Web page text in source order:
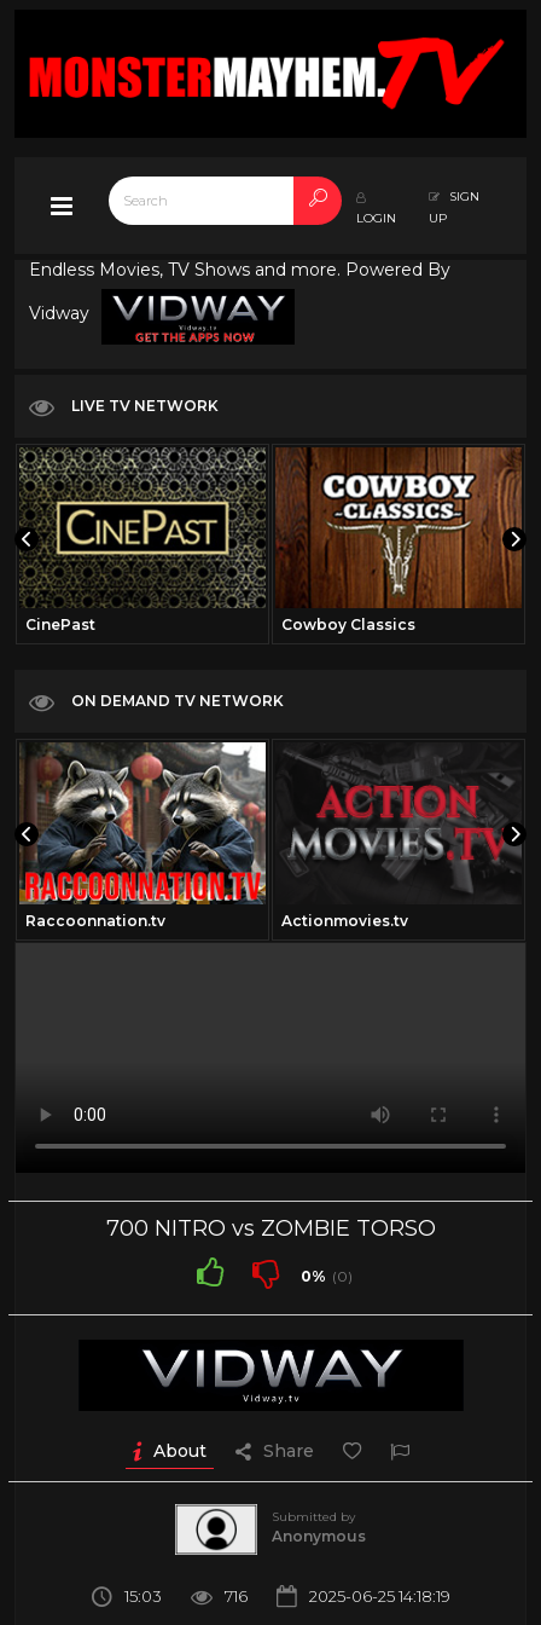
LOGIN
SIGN
UP
Endless Movies, TV Shows and more. Powered By
Vidway
LIVE TV NETWORK
CinePast Cowboy Classics
ON DEMAND TV NETWORK
Raccoonnation.tv Actionmovies.tv
700 NITRO vs ZOMBIE TORSO
0% (0)
About Share
Submitted by
Anonymous
15:03 716 2025-06-25 14:18:19